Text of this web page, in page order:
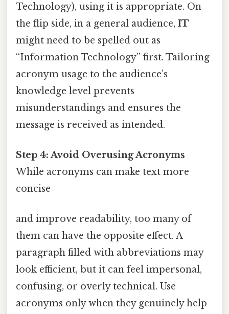
Technology), using it is appropriate. On
the flip side, in a general audience, IT
might need to be spelled out as
“Information Technology” first. Tailoring
acronym usage to the audience’s
knowledge level prevents
misunderstandings and ensures the
message is received as intended.
Step 4: Avoid Overusing Acronyms
While acronyms can make text more
concise
and improve readability, too many of
them can have the opposite effect. A
paragraph filled with abbreviations may
look efficient, but it can feel impersonal,
confusing, or overly technical. Use
acronyms only when they genuinely help